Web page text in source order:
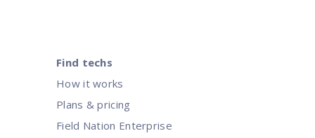
Find techs
How it works
Plans & pricing
Field Nation Enterprise